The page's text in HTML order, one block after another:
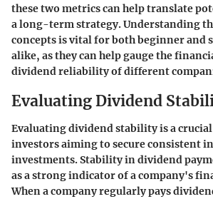
these two metrics can help translate
a long-term strategy. Understanding
concepts is vital for both beginner and
alike, as they can help gauge the
dividend reliability of different
Evaluating Dividend
Evaluating dividend stability is a
investors aiming to secure consistent
investments. Stability in dividend
as a strong indicator of a company's
When a company regularly pays